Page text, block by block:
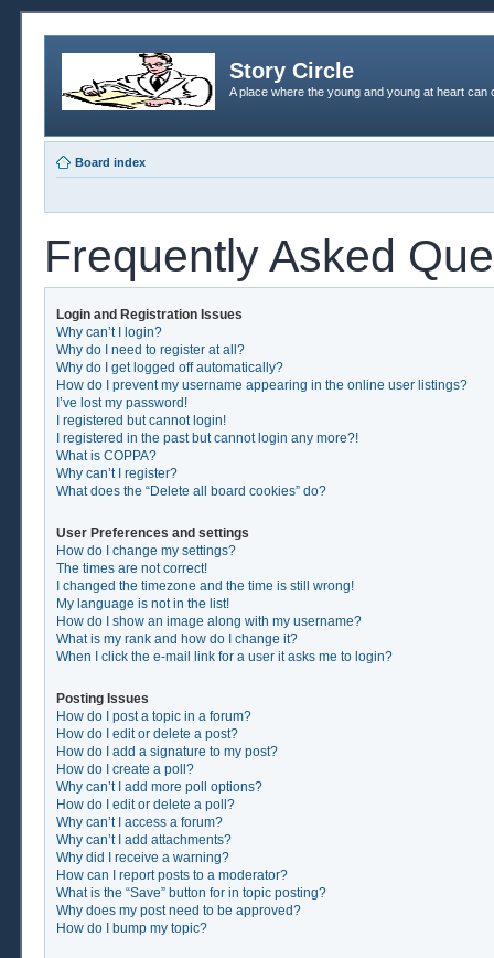
Story Circle
A place where the young and young at heart
Board index
Frequently Asked
Login and Registration Issues
Why can’t I login?
Why do I need to register at all?
Why do I get logged off automatically?
How do I prevent my username appearing in the online user listings?
I’ve lost my password!
I registered but cannot login!
I registered in the past but cannot login any more?!
What is COPPA?
Why can’t I register?
What does the “Delete all board cookies” do?
User Preferences and settings
How do I change my settings?
The times are not correct!
I changed the timezone and the time is still wrong!
My language is not in the list!
How do I show an image along with my username?
What is my rank and how do I change it?
When I click the e-mail link for a user it asks me to login?
Posting Issues
How do I post a topic in a forum?
How do I edit or delete a post?
How do I add a signature to my post?
How do I create a poll?
Why can’t I add more poll options?
How do I edit or delete a poll?
Why can’t I access a forum?
Why can’t I add attachments?
Why did I receive a warning?
How can I report posts to a moderator?
What is the “Save” button for in topic posting?
Why does my post need to be approved?
How do I bump my topic?